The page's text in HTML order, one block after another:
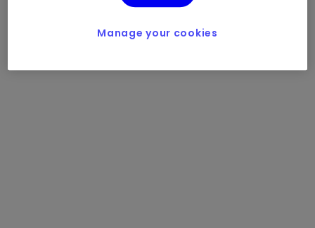
Manage your cookies